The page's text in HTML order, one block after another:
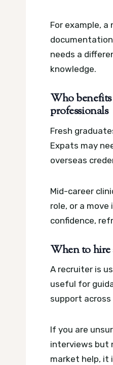
For example,
needs a
knowledge.
Who
professionals
Fresh
Expats may
overseas
Mid-career
role, or a
confidence,
When to hire
A recruiter is
useful for
support
If you are
interviews but
market help, it